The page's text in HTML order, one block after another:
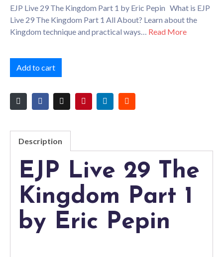
EJP Live 29 The Kingdom Part 1 by Eric Pepin What is EJP
Live 29 The Kingdom Part 1 All About? Learn about the
Kingdom technique and practical ways… Read More
Add to cart
Description
EJP Live 29 The
Kingdom Part 1
by Eric Pepin